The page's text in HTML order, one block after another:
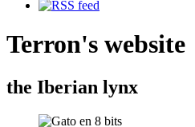
Terron's website
the Iberian lynx